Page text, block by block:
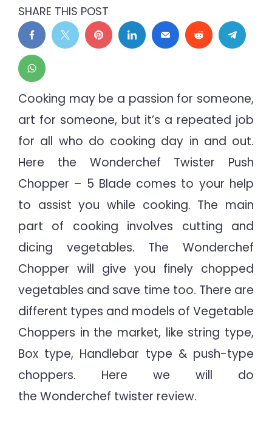
Push
Chopper
SHARE THIS POST
Cooking may be a passion for someone,
art for someone, but it’s a repeated job
for all who do cooking day in and out.
Here the Wonderchef Twister Push
Chopper – 5 Blade comes to your help
to assist you while cooking. The main
part of cooking involves cutting and
dicing vegetables. The Wonderchef
Chopper will give you finely chopped
vegetables and save time too. There are
different types and models of Vegetable
Choppers in the market, like string type,
Box type, Handlebar type & push-type
choppers. Here we will do
the Wonderchef twister review.